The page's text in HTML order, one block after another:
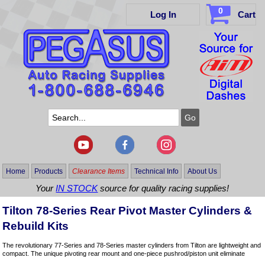
Log In 0 Cart
Home Products Clearance Items Technical Info About Us
YourIN STOCKsource for quality racing supplies!
Tilton 78-Series Rear Pivot Master Cylinders &
Rebuild Kits
The revolutionary 77-Series and 78-Series master cylinders from Tilton are lightweight and
compact. The unique pivoting rear mount and one-piece pushrod/piston unit eliminate